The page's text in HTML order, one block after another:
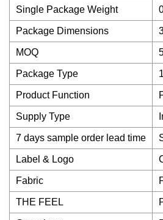
Single Package Weight
Package Dimensions
MOQ
Package Type
Product Function
Supply Type
7 days sample order lead time
Label & Logo
Fabric
THE FEEL